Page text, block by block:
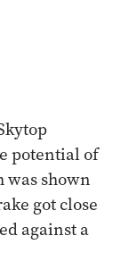
potential of
was shown
got close
against a